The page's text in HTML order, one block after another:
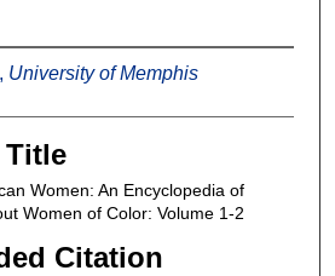
, University of Memphis
Women: An Encyclopedia of
Women of Color: Volume 1-2
Citation